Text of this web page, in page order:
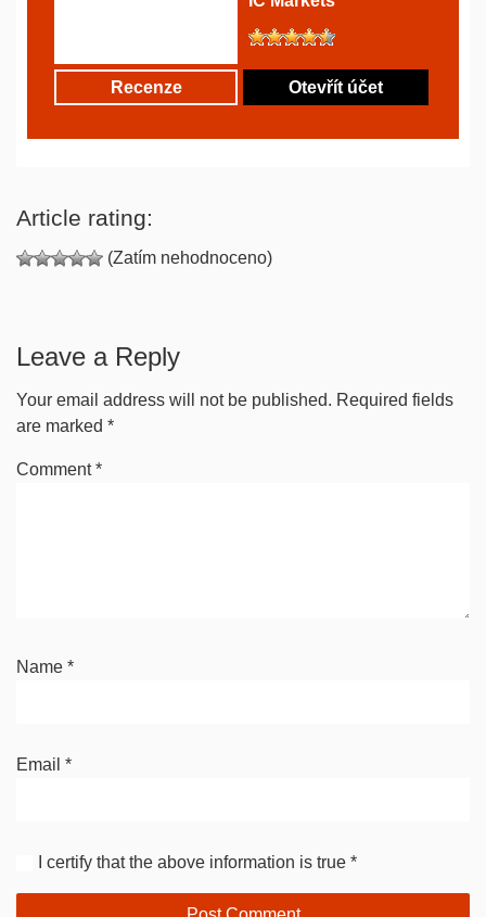
Recenze Otevřít účet
Article rating:
(Zatím nehodnoceno)
Leave a Reply
Your email address will not be published. Required fields
are marked *
Comment*
Name *
Email *
I certify that the above information is true *